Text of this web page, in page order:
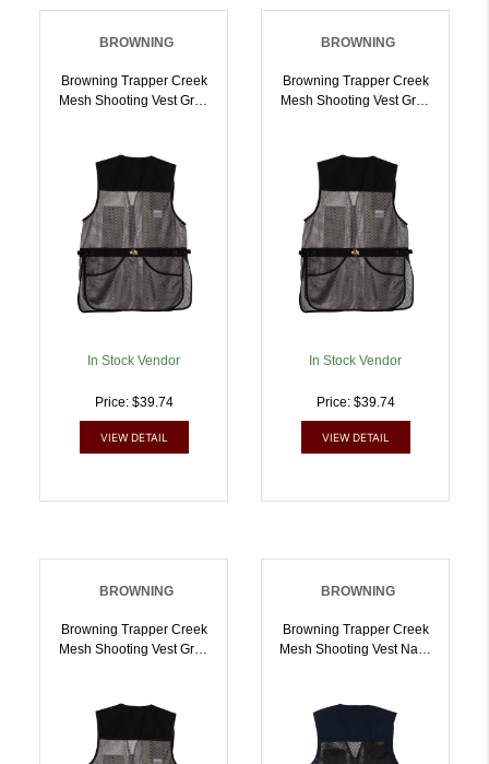
BROWNING
Browning Trapper Creek
Mesh Shooting Vest Grey
In Stock Vendor
Price: $39.74
VIEW DETAIL
BROWNING
Browning Trapper Creek
Mesh Shooting Vest Grey
In Stock Vendor
Price: $39.74
VIEW DETAIL
BROWNING
Browning Trapper Creek
Mesh Shooting Vest Grey
BROWNING
Browning Trapper Creek
Mesh Shooting Vest Navy